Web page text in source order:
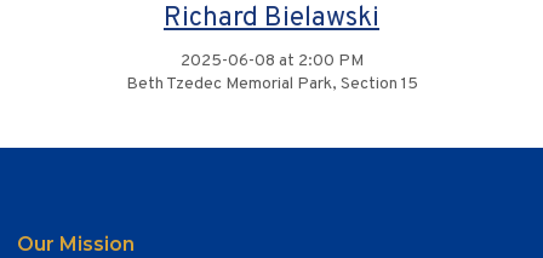
Richard Bielawski
2025-06-08 at 2:00 PM
Beth Tzedec Memorial Park, Section 15
Our Mission